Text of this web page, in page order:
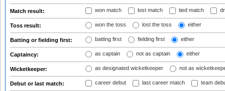
Match result: won match lost match tied match
Toss result: won the toss lost the toss either
Batting or fielding first: batting first fielding first either
Captaincy: as captain not as captain either
Wicketkeeper: as designated wicketkeeper not as
Debut or last match: career debut last career match team